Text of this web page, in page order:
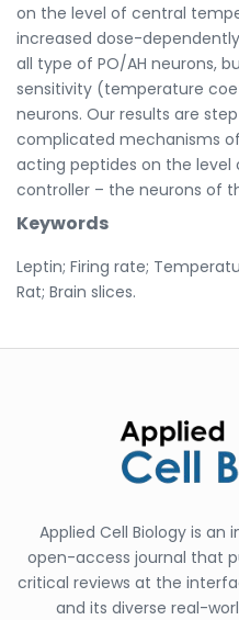
on the level of central
increased dose-
all type of PO/AH neurons,
sensitivity (temperature
neurons. Our results are
complicated mechanisms
acting peptides on the
controller – the neurons of
Keywords
Leptin; Firing rate;
Rat; Brain slices.
Applied Cell Biology is
open-access journal that
critical reviews at the
and its diverse real-